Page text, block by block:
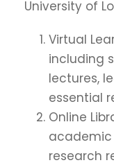
University of
Virtual
including
lectures,
essential
Online
academic
research